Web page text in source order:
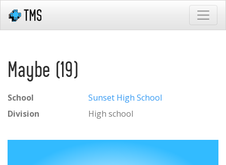
Maybe (19)
School
Sunset High School
Division
High school